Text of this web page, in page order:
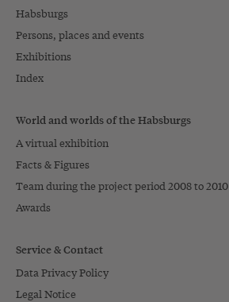
Habsburgs
Persons, places and events
Exhibitions
Index
World and worlds of the Habsburgs
A virtual exhibition
Facts & Figures
Team during the project period 2008 to 2010
Awards
Service & Contact
Data Privacy Policy
Legal Notice